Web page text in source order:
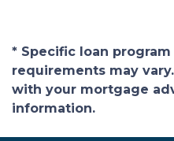
* Specific loan
requirements may
with your mortgage
information.